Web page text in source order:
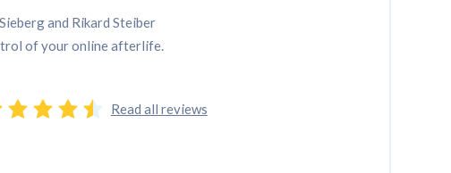
and Rikard Steiber
of your online afterlife.
Read all reviews